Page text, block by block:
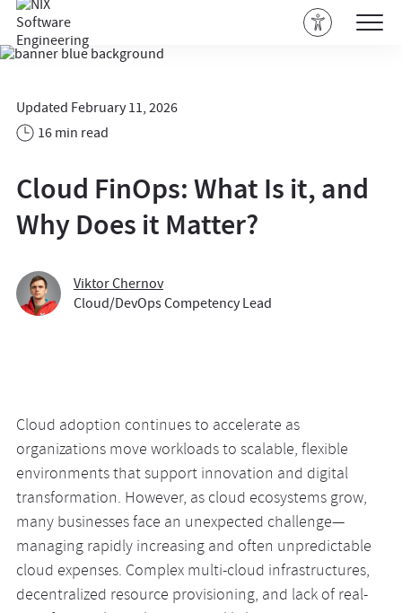
Updated February 11, 2026
16 min read
Cloud FinOps: What Is it, and
Why Does it Matter?
Viktor Chernov
Cloud/DevOps Competency Lead
Cloud adoption continues to accelerate as
organizations move workloads to scalable, flexible
environments that support innovation and digital
transformation. However, as cloud ecosystems grow,
many businesses face an unexpected challenge—
managing rapidly increasing and often unpredictable
cloud expenses. Complex multi-cloud infrastructures,
decentralized resource provisioning, and lack of real-